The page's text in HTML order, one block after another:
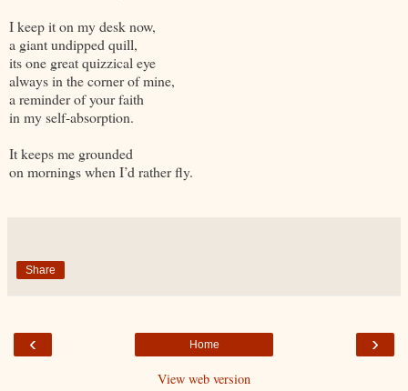
I keep it on my desk now,
a giant undipped quill,
its one great quizzical eye
always in the corner of mine,
a reminder of your faith
in my self-absorption.
It keeps me grounded
on mornings when I’d rather fly.
Share
‹ ›
Home
View web version